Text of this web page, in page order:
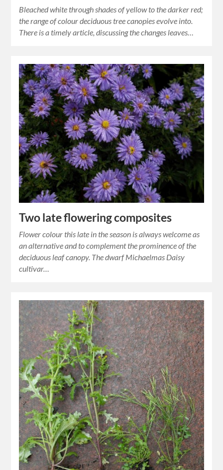
Bleached white through shades of yellow to the darker red;
the range of colour deciduous tree canopies evolve into.
There is a timely article, discussing the changes leaves…
Two late flowering composites
Flower colour this late in the season is always welcome as
an alternative and to complement the prominence of the
deciduous leaf canopy. The dwarf Michaelmas Daisy
cultivar…